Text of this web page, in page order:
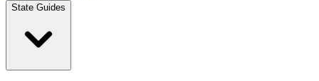
State Guides